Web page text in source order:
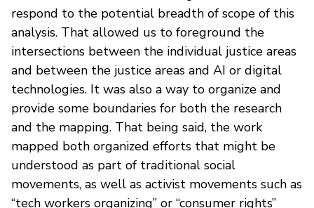
respond to the potential breadth of scope of this
analysis. That allowed us to foreground the
intersections between the individual justice areas
and between the justice areas and AI or digital
technologies. It was also a way to organize and
provide some boundaries for both the research
and the mapping. That being said, the work
mapped both organized efforts that might be
understood as part of traditional social
movements, as well as activist movements such as
“tech workers organizing” or “consumer rights”